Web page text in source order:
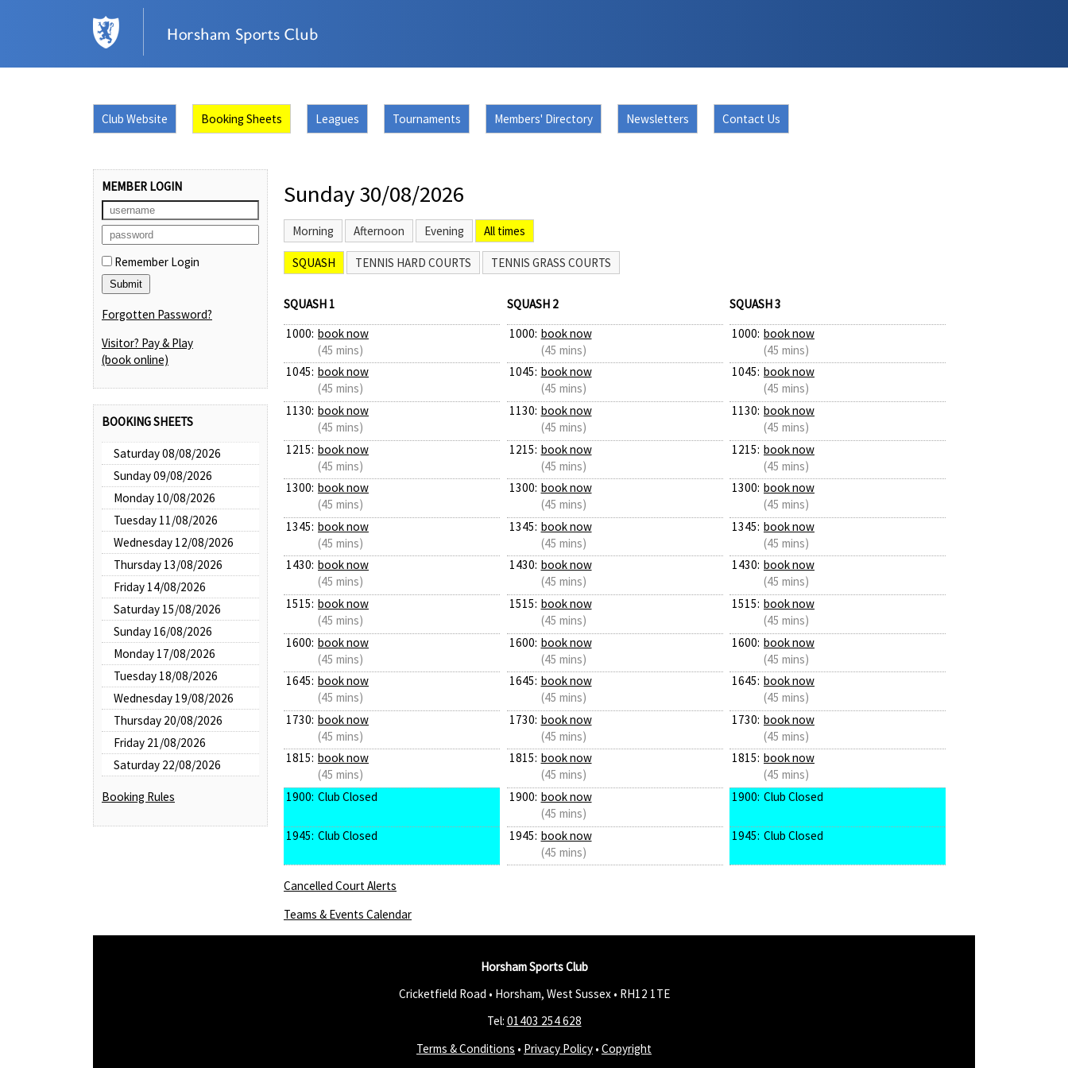
Club Website Booking Sheets Leagues Tournaments Members' Directory Newsletters Contact Us
MEMBER LOGIN
Remember Login
Forgotten Password?
Visitor? Pay & Play
(book online)
BOOKING SHEETS
Saturday 08/08/2026
Sunday 09/08/2026
Monday 10/08/2026
Tuesday 11/08/2026
Wednesday 12/08/2026
Thursday 13/08/2026
Friday 14/08/2026
Saturday 15/08/2026
Sunday 16/08/2026
Monday 17/08/2026
Tuesday 18/08/2026
Wednesday 19/08/2026
Thursday 20/08/2026
Friday 21/08/2026
Saturday 22/08/2026
Booking Rules
Sunday 30/08/2026
Morning Afternoon Evening All times
SQUASH TENNIS HARD COURTS TENNIS GRASS COURTS
SQUASH 1
1000: book now
(45 mins)
1045: book now
(45 mins)
1130: book now
(45 mins)
1215: book now
(45 mins)
1300: book now
(45 mins)
1345: book now
(45 mins)
1430: book now
(45 mins)
1515: book now
(45 mins)
1600: book now
(45 mins)
1645: book now
(45 mins)
1730: book now
(45 mins)
1815: book now
(45 mins)
1900: Club Closed
1945: Club Closed
SQUASH 2
1000: book now
(45 mins)
1045: book now
(45 mins)
1130: book now
(45 mins)
1215: book now
(45 mins)
1300: book now
(45 mins)
1345: book now
(45 mins)
1430: book now
(45 mins)
1515: book now
(45 mins)
1600: book now
(45 mins)
1645: book now
(45 mins)
1730: book now
(45 mins)
1815: book now
(45 mins)
1900: book now
(45 mins)
1945: book now
(45 mins)
SQUASH 3
1000: book now
(45 mins)
1045: book now
(45 mins)
1130: book now
(45 mins)
1215: book now
(45 mins)
1300: book now
(45 mins)
1345: book now
(45 mins)
1430: book now
(45 mins)
1515: book now
(45 mins)
1600: book now
(45 mins)
1645: book now
(45 mins)
1730: book now
(45 mins)
1815: book now
(45 mins)
1900: Club Closed
1945: Club Closed
Cancelled Court Alerts
Teams & Events Calendar
Horsham Sports Club
Cricketfield Road • Horsham, West Sussex • RH12 1TE
Tel: 01403 254 628
Terms & Conditions • Privacy Policy • Copyright